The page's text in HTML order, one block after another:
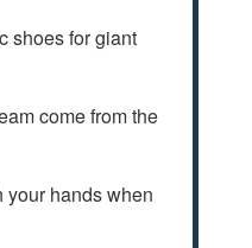
shoes for giant
come from the
your hands when